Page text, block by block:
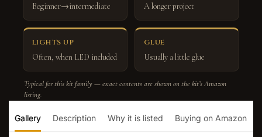
Beginner→intermediate A longer project
LIGHTS UP
Often, when LED included
GLUE
Usually a little glue
Typical for this kit family — exact contents are shown on the kit’s Amazon
listing.
Gallery Description Why it is listed Buying on Amazon